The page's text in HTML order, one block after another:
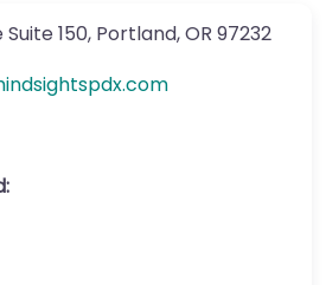
Suite 150, Portland,OR 97232